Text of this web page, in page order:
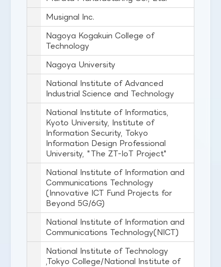
Musignal Inc.
Nagoya Kogakuin College of
Technology
Nagoya University
National Institute of Advanced
Industrial Science and Technology
National Institute of Informatics,
Kyoto University, Institute of
Information Security, Tokyo
Information Design Professional
University, "The ZT-IoT Project"
National Institute of Information and
Communications Technology
(Innovative ICT Fund Projects for
Beyond 5G/6G)
National Institute of Information and
Communications Technology(NICT)
National Institute of Technology
,Tokyo College/National Institute of